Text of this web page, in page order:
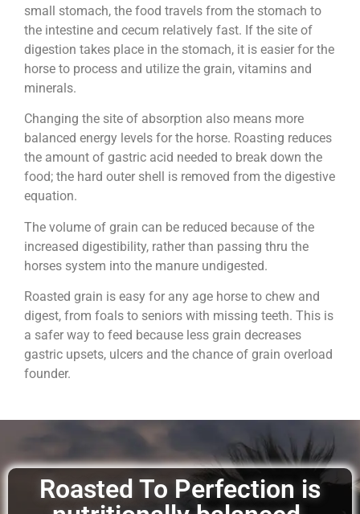
small stomach, the food travels from the stomach to
the intestine and cecum relatively fast. If the site of
digestion takes place in the stomach, it is easier for the
horse to process and utilize the grain, vitamins and
minerals.
Changing the site of absorption also means more
balanced energy levels for the horse. Roasting reduces
the amount of gastric acid needed to break down the
food; the hard outer shell is removed from the digestive
equation.
The volume of grain can be reduced because of the
increased digestibility, rather than passing thru the
horses system into the manure undigested.
Roasted grain is easy for any age horse to chew and
digest, from foals to seniors with missing teeth. This is
a safer way to feed because less grain decreases
gastric upsets, ulcers and the chance of grain overload
founder.
Roasted To Perfection is